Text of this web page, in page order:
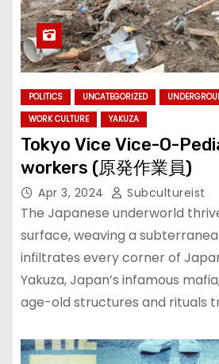
POLITICS UNCATEGORIZED
WORK CULTURE
YAKUZA
Tokyo Vice Vice-O-
workers (原発作業員)
Apr 3, 2024 Subcultureist
The Japanese underworld
surface, weaving a
infiltrates every corner of
Yakuza, Japan’s infamous
age-old structures and rituals